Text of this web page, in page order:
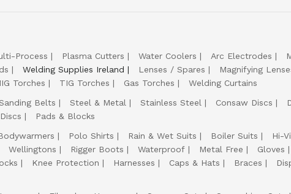
Process Plasma Cutters Water Coolers Arc Electrodes
Welding Supplies Ireland Lenses / Spares Magnifying
Torches TIG Torches Gas Torches
Welding Curtains
Belts Steel & Metal Stainless Steel Consaw Discs
Pads & Blocks
Polo Shirts Rain & Wet Suits Boiler Suits Hi-
Wellingtons Rigger Boots Waterproof Metal Free Gloves
Knee Protection Harnesses Caps & Hats Braces